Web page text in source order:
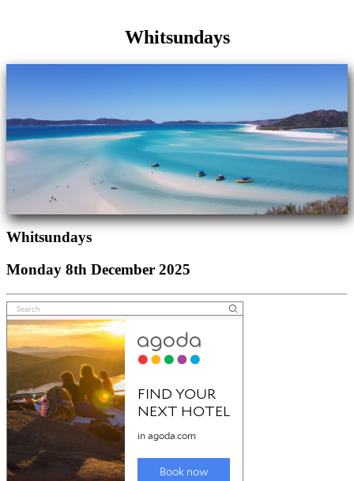
Whitsundays
Whitsundays
Monday 8th December 2025